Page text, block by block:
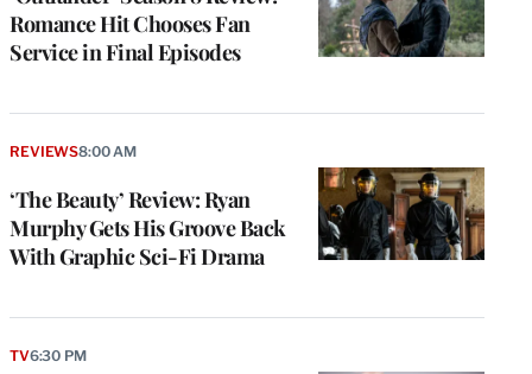
Romance Hit Chooses Fan
Service in Final Episodes
‘The Beauty’ Review: Ryan
Murphy Gets His Groove Back
With Graphic Sci-Fi Drama
REVIEWS8:00 AM
TV6:30 PM